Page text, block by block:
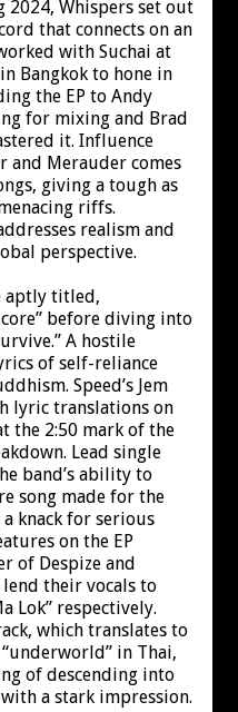
Whispers set out
that connects on an
with Suchai at
Bangkok to hone in
the EP to Andy
for mixing and Brad
it. Influence
and Merauder comes
giving a tough as
riffs.
realism and
perspective.
aptly titled,
before diving into
A hostile
of self-reliance
Speed’s Jem
lyric translations on
the 2:50 mark of the
Lead single
band’s ability to
song made for the
knack for serious
on the EP
of Despize and
lend their vocals to
Lok” respectively.
which translates to
in Thai,
of descending into
a stark impression.